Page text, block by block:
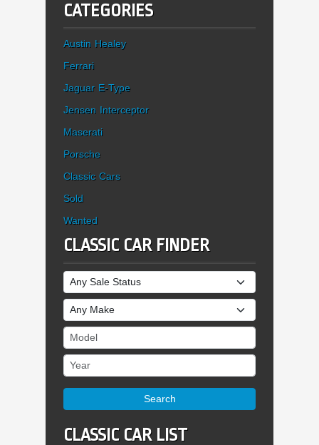
CATEGORIES
Austin Healey
Ferrari
Jaguar E-Type
Jensen Interceptor
Maserati
Porsche
Classic Cars
Sold
Wanted
CLASSIC CAR FINDER
Sale Status
Make
Model
Year
Search
CLASSIC CAR LIST